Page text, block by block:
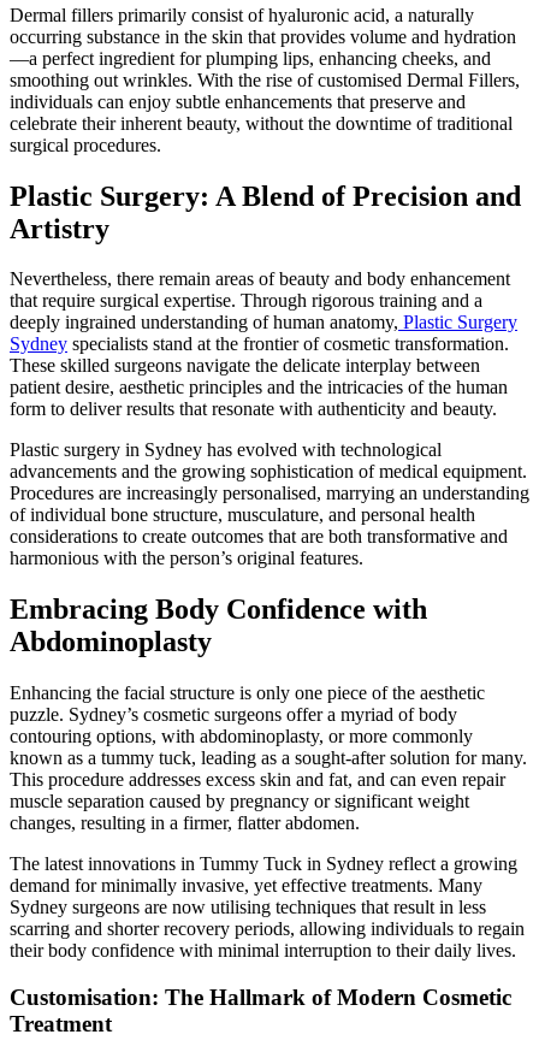
Dermal fillers primarily consist of hyaluronic acid, a naturally
occurring substance in the skin that provides volume and hydration
—a perfect ingredient for plumping lips, enhancing cheeks, and
smoothing out wrinkles. With the rise of customised Dermal Fillers,
individuals can enjoy subtle enhancements that preserve and
celebrate their inherent beauty, without the downtime of traditional
surgical procedures.
Plastic Surgery: A Blend of Precision and
Artistry
Nevertheless, there remain areas of beauty and body enhancement
that require surgical expertise. Through rigorous training and a
deeply ingrained understanding of human anatomy, Plastic Surgery
Sydney specialists stand at the frontier of cosmetic transformation.
These skilled surgeons navigate the delicate interplay between
patient desire, aesthetic principles and the intricacies of the human
form to deliver results that resonate with authenticity and beauty.
Plastic surgery in Sydney has evolved with technological
advancements and the growing sophistication of medical equipment.
Procedures are increasingly personalised, marrying an understanding
of individual bone structure, musculature, and personal health
considerations to create outcomes that are both transformative and
harmonious with the person’s original features.
Embracing Body Confidence with
Abdominoplasty
Enhancing the facial structure is only one piece of the aesthetic
puzzle. Sydney’s cosmetic surgeons offer a myriad of body
contouring options, with abdominoplasty, or more commonly
known as a tummy tuck, leading as a sought-after solution for many.
This procedure addresses excess skin and fat, and can even repair
muscle separation caused by pregnancy or significant weight
changes, resulting in a firmer, flatter abdomen.
The latest innovations in Tummy Tuck in Sydney reflect a growing
demand for minimally invasive, yet effective treatments. Many
Sydney surgeons are now utilising techniques that result in less
scarring and shorter recovery periods, allowing individuals to regain
their body confidence with minimal interruption to their daily lives.
Customisation: The Hallmark of Modern Cosmetic
Treatment